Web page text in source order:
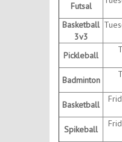
Futsal
Basketball
3v3
Pickleball
Badminton
Basketball
Spikeball